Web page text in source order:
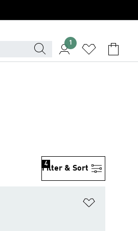
1
Filter & Sort
4